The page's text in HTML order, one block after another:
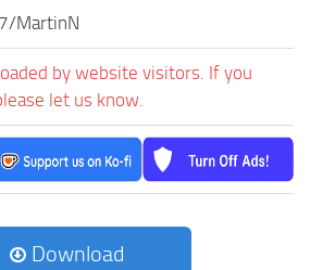
MartinN
by website visitors. If you
let us know.
Download